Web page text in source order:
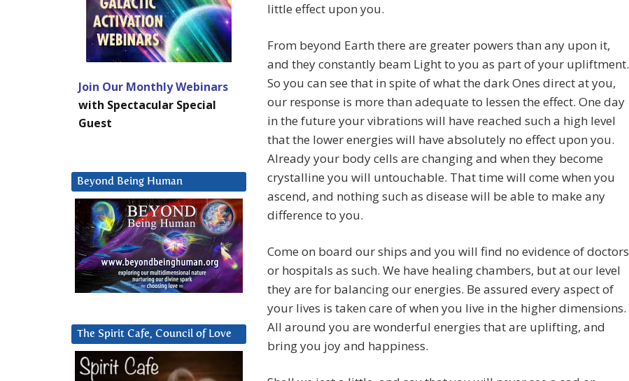
little effect upon you.
From beyond Earth there are greater powers than any upon it,
and they constantly beam Light to you as part of your upliftment.
So you can see that in spite of what the dark Ones direct at you,
our response is more than adequate to lessen the effect. One day
in the future your vibrations will have reached such a high level
that the lower energies will have absolutely no effect upon you.
Already your body cells are changing and when they become
crystalline you will untouchable. That time will come when you
ascend, and nothing such as disease will be able to make any
difference to you.
Come on board our ships and you will find no evidence of doctors
or hospitals as such. We have healing chambers, but at our level
they are for balancing our energies. Be assured every aspect of
your lives is taken care of when you live in the higher dimensions.
All around you are wonderful energies that are uplifting, and
bring you joy and happiness.
Join Our Monthly Webinars
with Spectacular Special
Guest
Beyond Being Human
The Spirit Cafe, Council of Love